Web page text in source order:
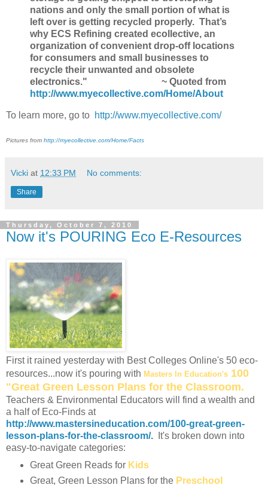
nations and only the small portion of what is
left over is getting recycled properly. That’s
why ECS Refining created ecollective, an
organization of convenient drop-off locations
for consumers and small businesses to
recycle their unwanted and obsolete
electronics." ~ Quoted from
http://www.myecollective.com/Home/About
To learn more, go to http://www.myecollective.com/
Pictures from http://myecollective.com/Home/Facts
Vicki at 12:33 PM No comments:
Share
Thursday, October 7, 2010
Now it's POURING Eco E-Resources
First it rained yesterday with Best Colleges Online's 50 eco-
resources...now it's pouring with Masters In Education's 100
"Great Green Lesson Plans for the Classroom.
Teachers & Environmental Educators will find a wealth and
a half of Eco-Finds at
http://www.mastersineducation.com/100-great-green-
lesson-plans-for-the-classroom/. It's broken down into
easy-to-navigate categories:
Great Green Reads for Kids
Great, Green Lesson Plans for the Preschool